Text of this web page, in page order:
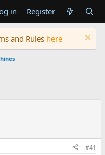
in Register
and Rules here
#41